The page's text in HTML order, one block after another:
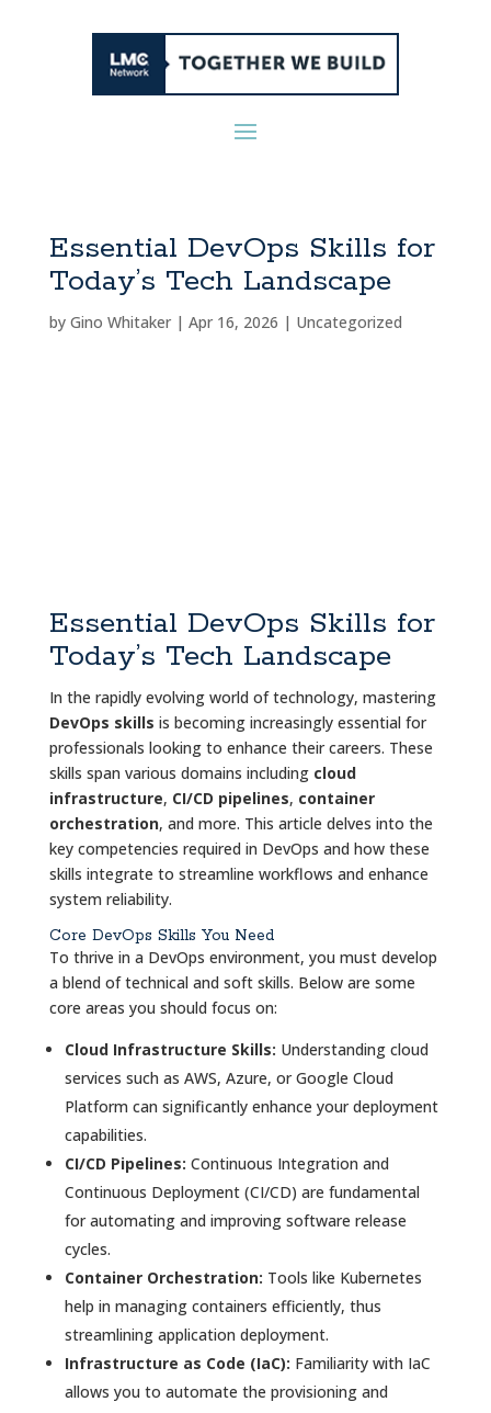
Essential DevOps Skills for
Today’s Tech Landscape
by Gino Whitaker| Apr 16, 2026 | Uncategorized
Essential DevOps Skills for
Today’s Tech Landscape
In the rapidly evolving world of technology, mastering
DevOps skills is becoming increasingly essential for
professionals looking to enhance their careers. These
skills span various domains including cloud
infrastructure, CI/CD pipelines, container
orchestration, and more. This article delves into the
key competencies required in DevOps and how these
skills integrate to streamline workflows and enhance
system reliability.
Core DevOps Skills You Need
To thrive in a DevOps environment, you must develop
a blend of technical and soft skills. Below are some
core areas you should focus on:
Cloud Infrastructure Skills: Understanding cloud
services such as AWS, Azure, or Google Cloud
Platform can significantly enhance your deployment
capabilities.
CI/CD Pipelines: Continuous Integration and
Continuous Deployment (CI/CD) are fundamental
for automating and improving software release
cycles.
Container Orchestration: Tools like Kubernetes
help in managing containers efficiently, thus
streamlining application deployment.
Infrastructure as Code (IaC): Familiarity with IaC
allows you to automate the provisioning and